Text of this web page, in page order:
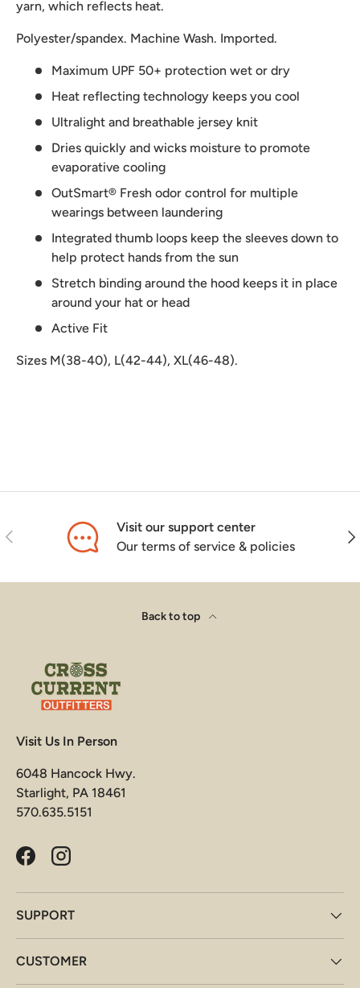
yarn, which reflects heat.
Polyester/spandex. Machine Wash. Imported.
Maximum UPF 50+ protection wet or dry
Heat reflecting technology keeps you cool
Ultralight and breathable jersey knit
Dries quickly and wicks moisture to promote
evaporative cooling
OutSmart® Fresh odor control for multiple
wearings between laundering
Integrated thumb loops keep the sleeves down to
help protect hands from the sun
Stretch binding around the hood keeps it in place
around your hat or head
Active Fit
Sizes M(38-40), L(42-44), XL(46-48).
Previous
Visit our support center
Our terms of service & policies
Back to top
Visit Us In Person
6048 Hancock Hwy.
Starlight, PA 18461
570.635.5151
FacebookInstagram
SUPPORT
CUSTOMER